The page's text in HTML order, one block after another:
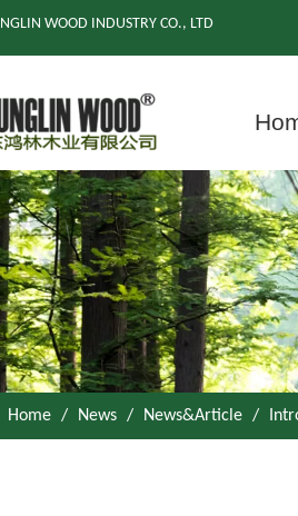
WOOD INDUSTRY CO., LTD
Home / News / News&Article /